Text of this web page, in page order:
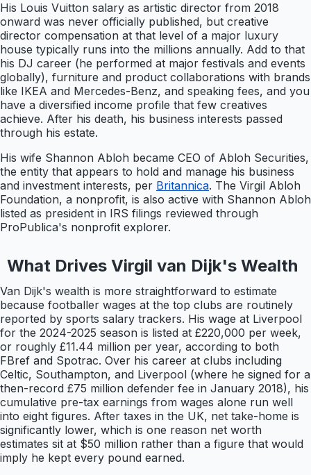
His Louis Vuitton salary as artistic director from 2018
onward was never officially published, but creative
director compensation at that level of a major luxury
house typically runs into the millions annually. Add to that
his DJ career (he performed at major festivals and events
globally), furniture and product collaborations with brands
like IKEA and Mercedes-Benz, and speaking fees, and you
have a diversified income profile that few creatives
achieve. After his death, his business interests passed
through his estate.
His wife Shannon Abloh became CEO of Abloh Securities,
the entity that appears to hold and manage his business
and investment interests, per Britannica. The Virgil Abloh
Foundation, a nonprofit, is also active with Shannon Abloh
listed as president in IRS filings reviewed through
ProPublica's nonprofit explorer.
What Drives Virgil van Dijk's Wealth
Van Dijk's wealth is more straightforward to estimate
because footballer wages at the top clubs are routinely
reported by sports salary trackers. His wage at Liverpool
for the 2024-2025 season is listed at £220,000 per week,
or roughly £11.44 million per year, according to both
FBref and Spotrac. Over his career at clubs including
Celtic, Southampton, and Liverpool (where he signed for a
then-record £75 million defender fee in January 2018), his
cumulative pre-tax earnings from wages alone run well
into eight figures. After taxes in the UK, net take-home is
significantly lower, which is one reason net worth
estimates sit at $50 million rather than a figure that would
imply he kept every pound earned.